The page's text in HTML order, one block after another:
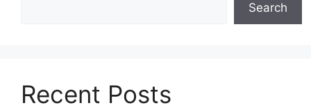
Search
Recent Posts